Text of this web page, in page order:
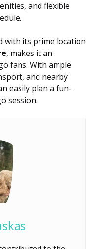
and flexible
with its prime location
, makes it an
fans. With ample
and nearby
easily plan a fun-
session.